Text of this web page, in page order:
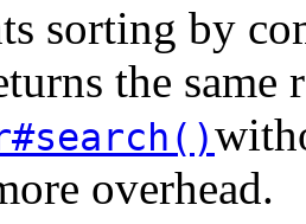
sorting by
the same
overhead.